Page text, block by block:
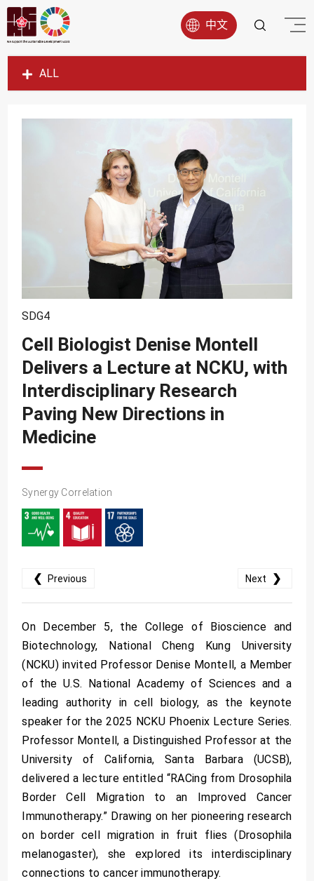
中文
ALL
SDG1
SDG6
SDG7
SDG8
SDG9
SDG11
SDG12
SDG13
SDG14
SDG4
Cell Biologist Denise Montell
Delivers a Lecture at NCKU, with
Interdisciplinary Research
Paving New Directions in
Medicine
Synergy Correlation
❮ Previous Next ❯
On December 5, the College of Bioscience and
Biotechnology, National Cheng Kung University
(NCKU) invited Professor Denise Montell, a Member
of the U.S. National Academy of Sciences and a
leading authority in cell biology, as the keynote
speaker for the 2025 NCKU Phoenix Lecture Series.
Professor Montell, a Distinguished Professor at the
University of California, Santa Barbara (UCSB),
delivered a lecture entitled “RACing from Drosophila
Border Cell Migration to an Improved Cancer
Immunotherapy.” Drawing on her pioneering research
on border cell migration in fruit flies (Drosophila
melanogaster), she explored its interdisciplinary
connections to cancer immunotherapy.